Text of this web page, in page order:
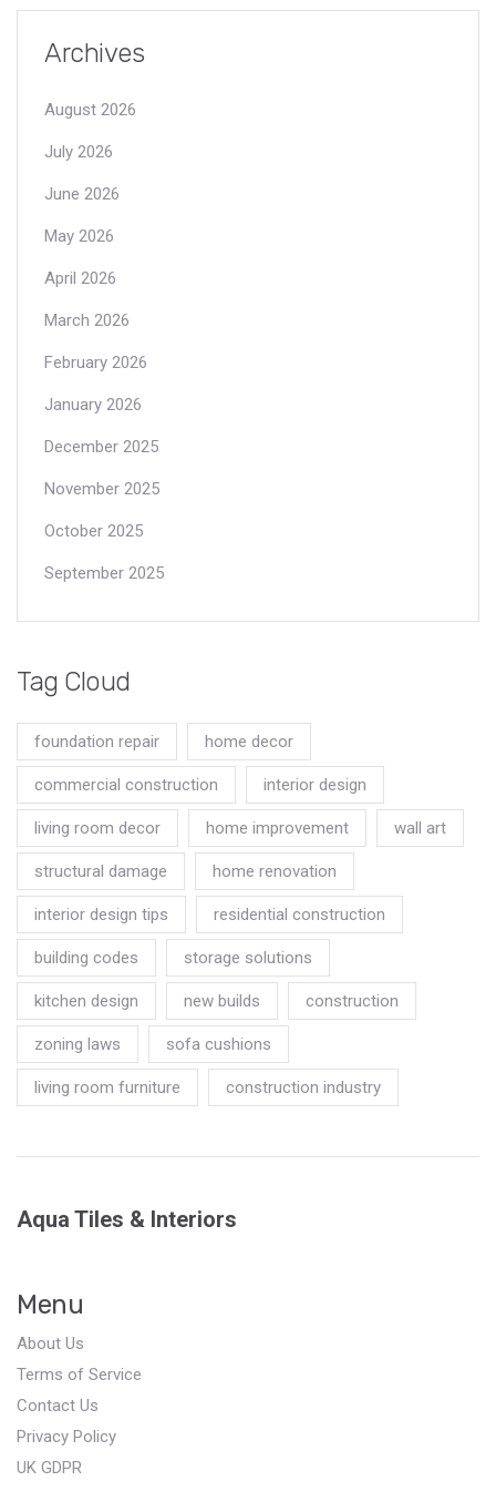
Archives
August 2026
July 2026
June 2026
May 2026
April 2026
March 2026
February 2026
January 2026
December 2025
November 2025
October 2025
September 2025
Tag Cloud
foundation repair home decor
commercial construction interior design
living room decor home improvement wall art
structural damage home renovation
interior design tips residential construction
building codes storage solutions
kitchen design new builds construction
zoning laws sofa cushions
living room furniture construction industry
Aqua Tiles & Interiors
Menu
About Us
Terms of Service
Contact Us
Privacy Policy
UK GDPR